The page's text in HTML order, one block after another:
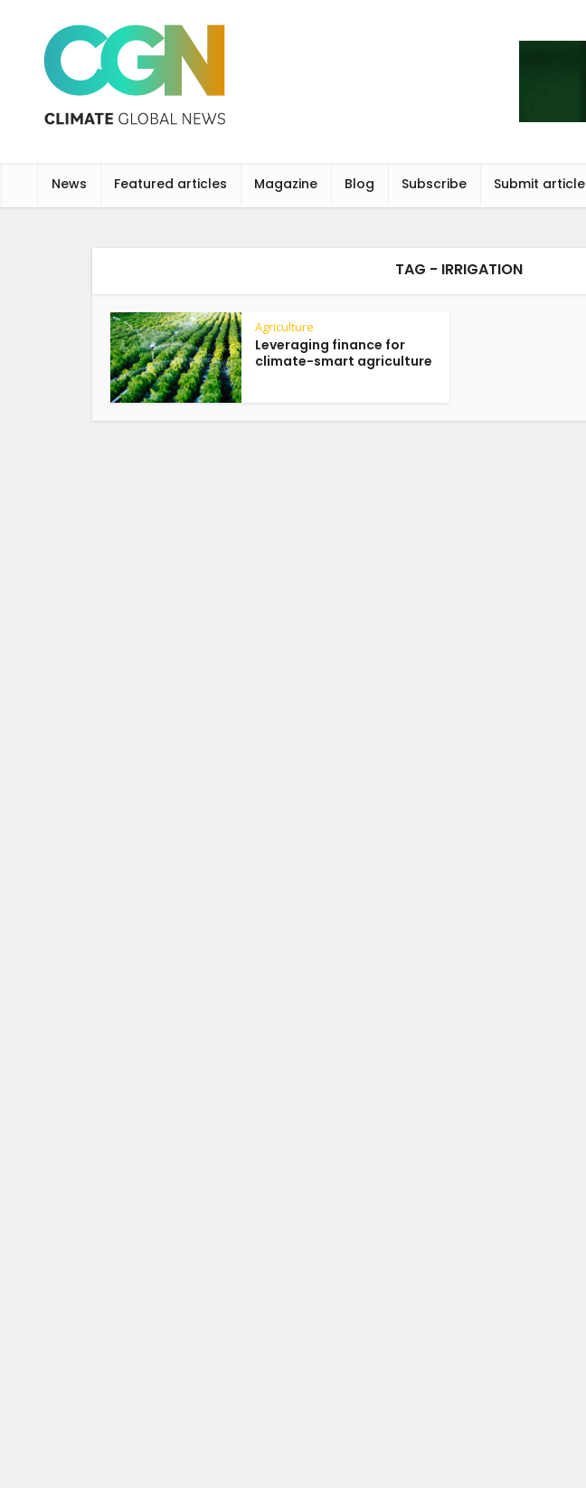
News Featured articles Magazine Blog Subscribe Submit article
TAG - IRRIGATION
Agriculture
Leveraging finance for
climate-smart agriculture